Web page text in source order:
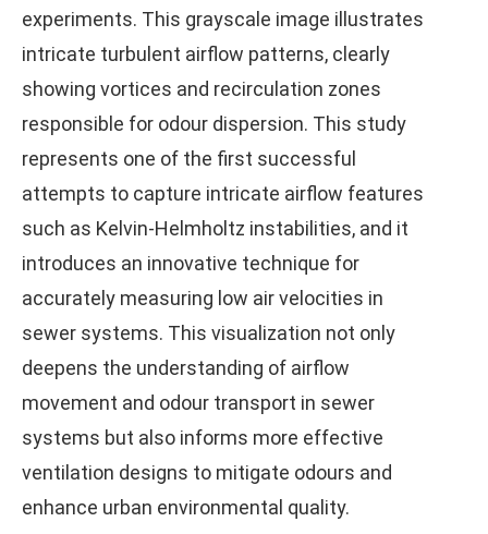
experiments. This grayscale image illustrates
intricate turbulent airflow patterns, clearly
showing vortices and recirculation zones
responsible for odour dispersion. This study
represents one of the first successful
attempts to capture intricate airflow features
such as Kelvin-Helmholtz instabilities, and it
introduces an innovative technique for
accurately measuring low air velocities in
sewer systems. This visualization not only
deepens the understanding of airflow
movement and odour transport in sewer
systems but also informs more effective
ventilation designs to mitigate odours and
enhance urban environmental quality.